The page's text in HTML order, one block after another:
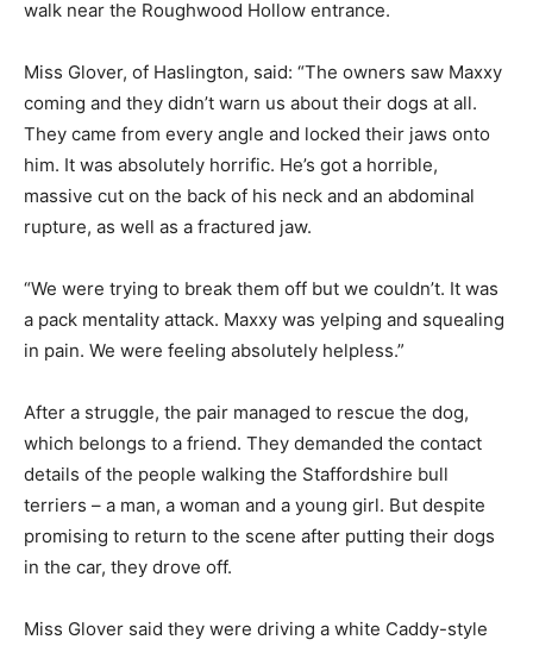
walk near the Roughwood Hollow entrance.
Miss Glover, of Haslington, said: “The owners saw Maxxy
coming and they didn’t warn us about their dogs at all.
They came from every angle and locked their jaws onto
him. It was absolutely horrific. He’s got a horrible,
massive cut on the back of his neck and an abdominal
rupture, as well as a fractured jaw.
“We were trying to break them off but we couldn’t. It was
a pack mentality attack. Maxxy was yelping and squealing
in pain. We were feeling absolutely helpless.”
After a struggle, the pair managed to rescue the dog,
which belongs to a friend. They demanded the contact
details of the people walking the Staffordshire bull
terriers – a man, a woman and a young girl. But despite
promising to return to the scene after putting their dogs
in the car, they drove off.
Miss Glover said they were driving a white Caddy-style